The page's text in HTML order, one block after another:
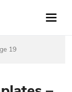
19